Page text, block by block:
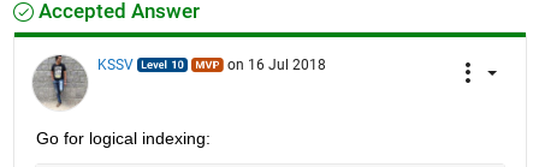
Accepted Answer
KSSV on 16 Jul 2018
Go for logical indexing: